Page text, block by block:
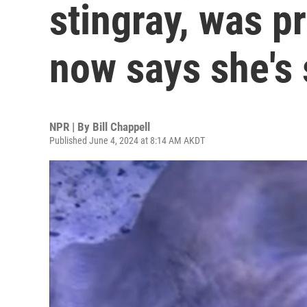
stingray, was
now says
NPR | By Bill Chappell
Published June 4, 2024 at 8:14 AM AKDT